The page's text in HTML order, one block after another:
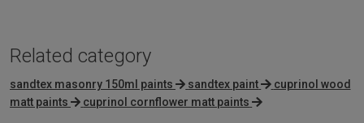
Related category
sandtex masonry 150ml paints sandtex paint
cuprinol wood
matt paints
cuprinol cornflower matt paints